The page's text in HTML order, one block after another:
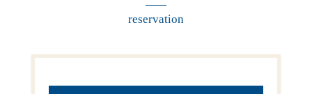
reservation